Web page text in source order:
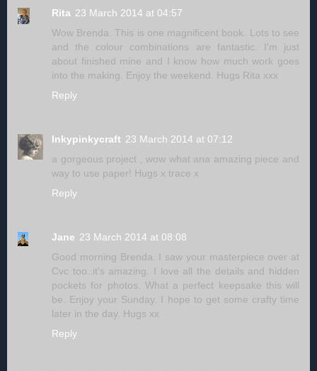
Rita 23 March 2014 at 04:57
Wow Brenda. This is one magnificent book. Lots to see
and the colour combinations are fantastic. I'm just
about finished mine and I know how much work goes
into the making. Enjoy the weekend. Hugs Rita xxx
Reply
Inkypinkycraft 23 March 2014 at 07:12
a gorgeous project , wow what ana amazing piece and
way to use paper! Hugs x trace x
Reply
Jane 23 March 2014 at 08:08
Good morning Brenda. I saw your masterpiece over at
Cvc too..it's amazing. I love all the details and hidden
pockets for photos. What a perfect keepsake this will
be. Enjoy your Sunday. I hope to get some crafty time
later in the day. Hugs xx
Reply